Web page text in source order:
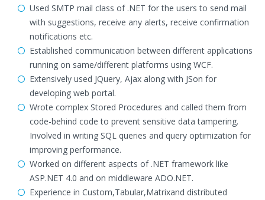
Used SMTP mail class of .NET for the users to send mail
with suggestions, receive any alerts, receive confirmation
notifications etc.
Established communication between different applications
running on same/different platforms using WCF.
Extensively used JQuery, Ajax along with JSon for
developing web portal.
Wrote complex Stored Procedures and called them from
code-behind code to prevent sensitive data tampering.
Involved in writing SQL queries and query optimization for
improving performance.
Worked on different aspects of .NET framework like
ASP.NET 4.0 and on middleware ADO.NET.
Experience in Custom,Tabular,Matrixand distributed